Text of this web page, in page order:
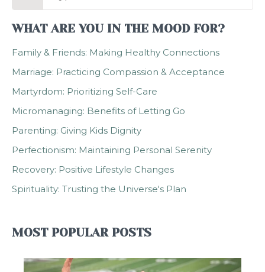
WHAT ARE YOU IN THE MOOD FOR?
Family & Friends: Making Healthy Connections
Marriage: Practicing Compassion & Acceptance
Martyrdom: Prioritizing Self-Care
Micromanaging: Benefits of Letting Go
Parenting: Giving Kids Dignity
Perfectionism: Maintaining Personal Serenity
Recovery: Positive Lifestyle Changes
Spirituality: Trusting the Universe's Plan
MOST POPULAR POSTS